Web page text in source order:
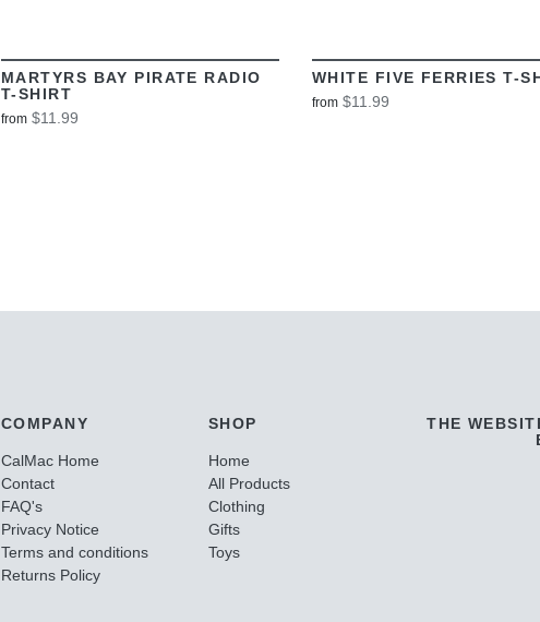
MARTYRS BAY PIRATE RADIO
T-SHIRT
from $11.99
WHITE FIVE FERRIES T-
from $11.99
COMPANY
CalMac Home
Contact
FAQ's
Privacy Notice
Terms and conditions
Returns Policy
SHOP
Home
All Products
Clothing
Gifts
Toys
THE